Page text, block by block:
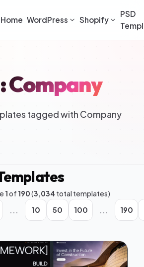
Home WordPress Shopify
PSD
Company
tagged with Company
1of 190(3,034 total templates)
... 10 50 100 ... 190